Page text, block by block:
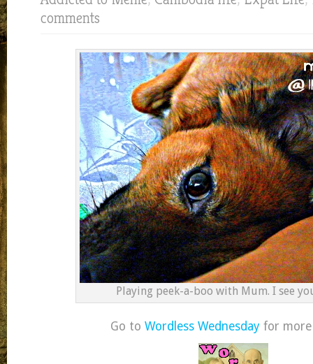
comments
Playing peek-a-boo with Mum. I see
Go to Wordless Wednesday for